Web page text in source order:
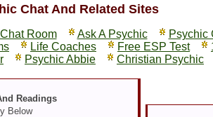
Chat And Related Sites
Room Ask A Psychic Psychic
Life Coaches Free ESP Test
Psychic Abbie Christian Psychic
Readings
Below